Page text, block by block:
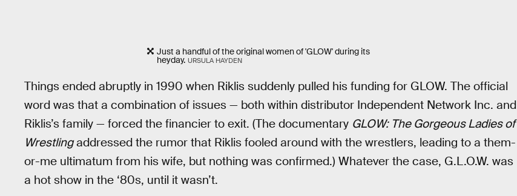
Just a handful of the original women of 'GLOW' during its
heyday. URSULA HAYDEN
Things ended abruptly in 1990 when Riklis suddenly pulled his funding for GLOW. The official
word was that a combination of issues — both within distributor Independent Network Inc. and
Riklis’s family — forced the financier to exit. (The documentary GLOW: The Gorgeous Ladies of
Wrestlingaddressed the rumor that Riklis fooled around with the wrestlers, leading to a them-
or-me ultimatum from his wife, but nothing was confirmed.) Whatever the case, G.L.O.W. was
a hot show in the ‘80s, until it wasn’t.